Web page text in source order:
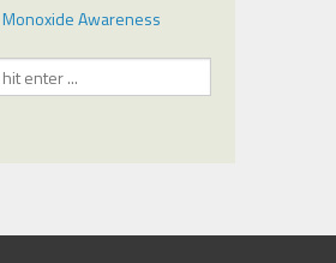
Monoxide Awareness